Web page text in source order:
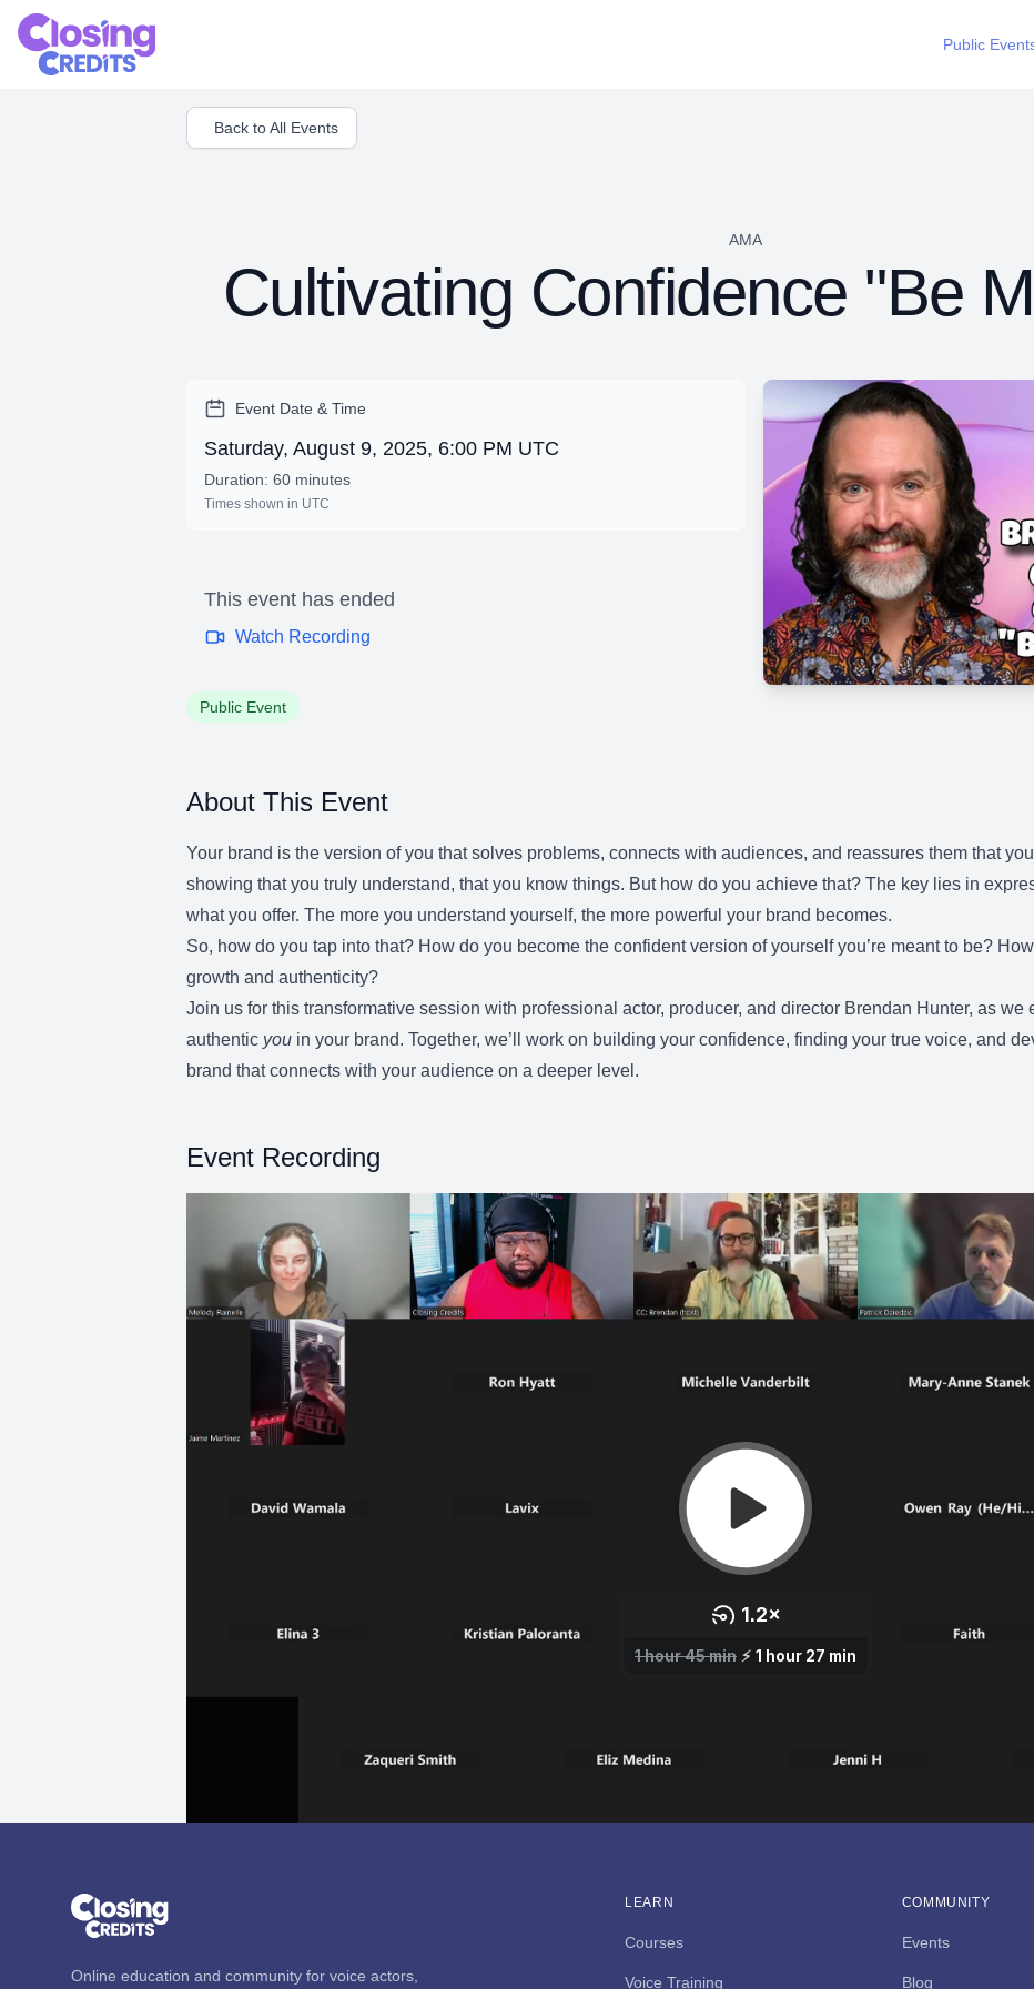
Public
Back to All Events
AMA
Cultivating Confidence "Be
Event Date & Time
Saturday, August 9, 2025, 6:00 PM UTC
Duration: 60 minutes
Times shown in UTC
This event has ended
Watch Recording
Public Event
About This Event
Your brand is the version of you that solves problems, connects with audiences, and reassures them that
showing that you truly understand, that you know things. But how do you achieve that? The key lies in
what you offer. The more you understand yourself, the more powerful your brand becomes.
So, how do you tap into that? How do you become the confident version of yourself you’re meant to be?
growth and authenticity?
Join us for this transformative session with professional actor, producer, and director Brendan Hunter, as we
authentic you in your brand. Together, we’ll work on building your confidence, finding your true voice, and
brand that connects with your audience on a deeper level.
Event Recording
Online education and community for voice actors,
LEARN
Courses
Voice Training
COMMUNITY
Events
Blog